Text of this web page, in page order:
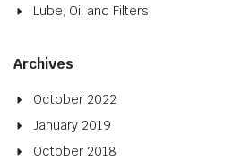
Lube, Oil and Filters
Archives
October 2022
January 2019
October 2018